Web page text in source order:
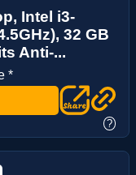
Intel i3-
32 GB
Anti-...
*
?